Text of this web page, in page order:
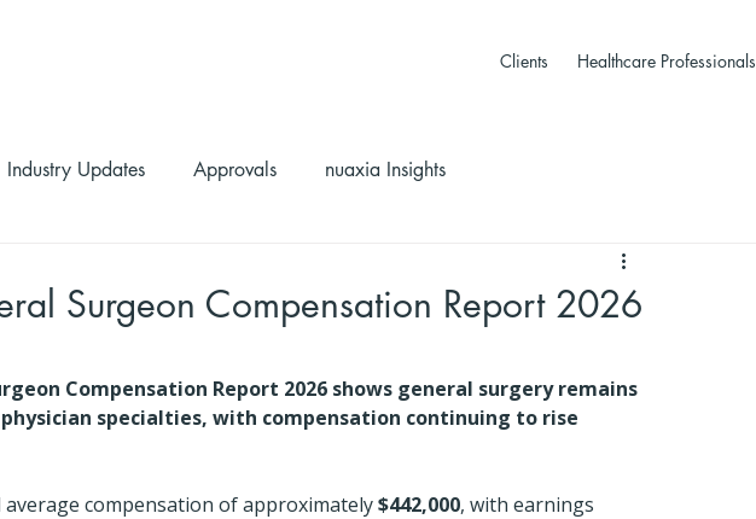
Clients Healthcare Professionals
Industry Updates Approvals nuaxia Insights
Surgeon Compensation Report 2026
Compensation Report 2026 shows general surgery remains
specialties, with compensation continuing to rise
compensation of approximately $442,000, with earnings